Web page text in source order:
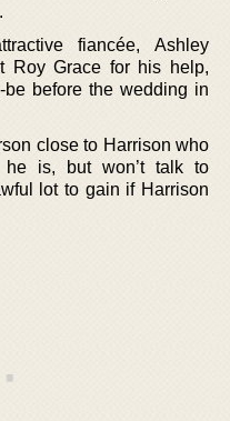
fiancée, Ashley
Roy Grace for his help,
be before the wedding in
close to Harrison who
he is, but won’t talk to
lot to gain if Harrison